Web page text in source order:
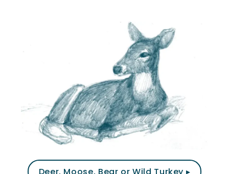
Deer, Moose, Bear or Wild Turkey ▸